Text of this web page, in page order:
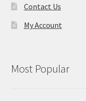
Contact Us
My Account
Most Popular